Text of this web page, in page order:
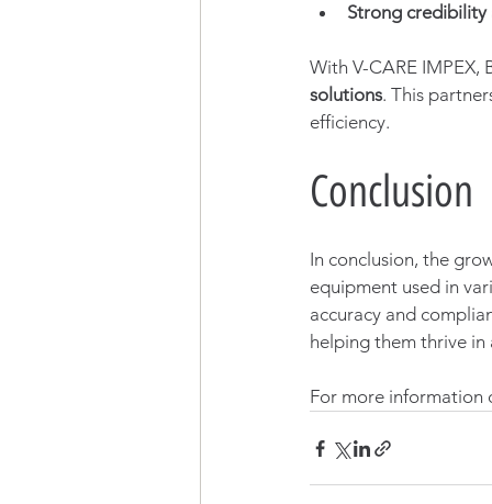
Strong credibility
With V-CARE IMPEX,
solutions. This
efficiency.
Conclusion
In conclusion, the
equipment used in
accuracy and
helping them thrive
For more information